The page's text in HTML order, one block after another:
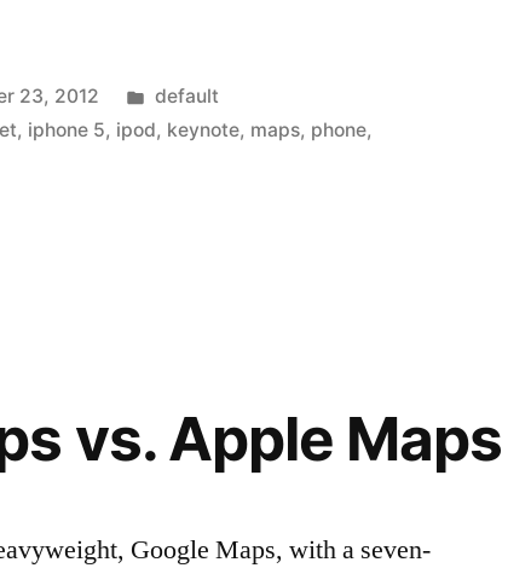
23, 2012
Posted
in
default
, iphone 5, ipod, keynote, maps, phone,
vs. Apple Maps
Google Maps, with a seven-